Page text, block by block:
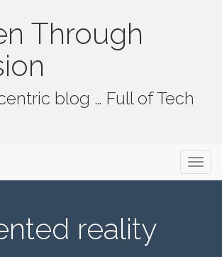
Through
blog … Full of Tech
reality